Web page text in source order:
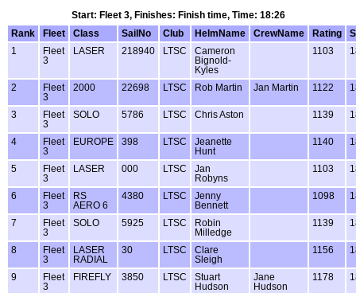
Start: Fleet 3, Finishes: Finish time, Time: 18:26
Rank
Fleet Class SailNo Club HelmName CrewName Rating
1
Fleet
3
LASER 218940 LTSC
Cameron
Bignold-
Kyles
1103
2
Fleet
3
2000 22698 LTSC Rob Martin Jan Martin 1122
3
Fleet
3
SOLO 5786 LTSC Chris Aston 1139
4
Fleet
3
EUROPE 398 LTSC
Jeanette
Hunt
1140
5
Fleet
3
LASER 000 LTSC
Jan
Robyns
1103
6
Fleet
3
RS
AERO 6
4380 LTSC
Jenny
Bennett
1098
7
Fleet
3
SOLO 5925 LTSC
Robin
Milledge
1139
8
Fleet
3
LASER
RADIAL
30 LTSC
Clare
Sleigh
1156
9
Fleet
3
FIREFLY 3850 LTSC
Stuart
Hudson
Jane
Hudson
1178